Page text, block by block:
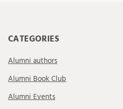
CATEGORIES
Alumni authors
Alumni Book Club
Alumni Events